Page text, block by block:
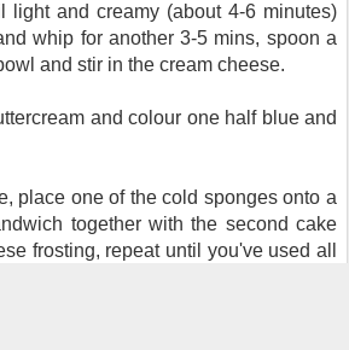
light and creamy (about 4-6 minutes)
whip for another 3-5 mins, spoon a
and stir in the cream cheese.
and colour one half blue and
place one of the cold sponges onto a
together with the second cake
frosting, repeat until you've used all